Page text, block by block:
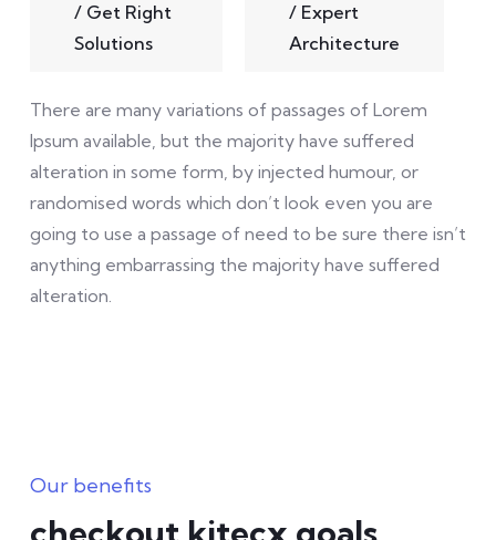
/ Get Right
Solutions
/ Expert
Architecture
There are many variations of passages of Lorem
Ipsum available, but the majority have suffered
alteration in some form, by injected humour, or
randomised words which don’t look even you are
going to use a passage of need to be sure there isn’t
anything embarrassing the majority have suffered
alteration.
Our benefits